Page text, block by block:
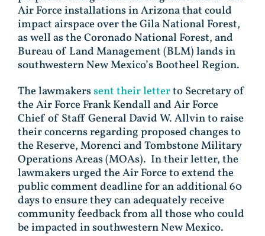
Air Force installations in Arizona that could
impact airspace over the Gila National Forest,
as well as the Coronado National Forest, and
Bureau of Land Management (BLM) lands in
southwestern New Mexico’s Bootheel Region.
The lawmakerssent their letterto Secretary of
the Air Force Frank Kendall and Air Force
Chief of Staff General David W. Allvin to raise
their concerns regarding proposed changes to
the Reserve, Morenci and Tombstone Military
Operations Areas (MOAs). In their letter, the
lawmakers urged the Air Force to extend the
public comment deadline for an additional 60
days to ensure they can adequately receive
community feedback from all those who could
be impacted in southwestern New Mexico.